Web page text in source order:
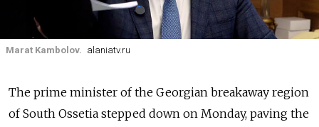
Marat Kambolov. alaniatv.ru
The prime minister of the Georgian breakaway region
of South Ossetia stepped down on Monday, paving the